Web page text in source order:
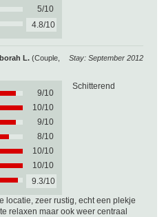
5/10
4.8/10
Stay: September 2012
L. (Couple,
9/10
10/10
9/10
8/10
10/10
10/10
9.3/10
Schitterend
locatie, zeer rustig, echt een plekje
relaxen maar ook weer centraal